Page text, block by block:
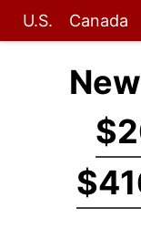
U.S. Canada